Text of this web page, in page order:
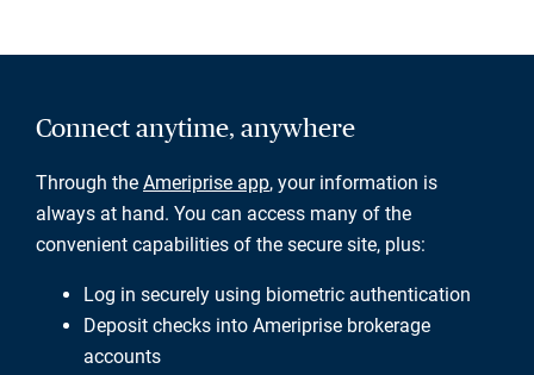
Connect anytime, anywhere
Through the Ameriprise app, your information is
always at hand. You can access many of the
convenient capabilities of the secure site, plus:
Log in securely using biometric authentication
Deposit checks into Ameriprise brokerage
accounts